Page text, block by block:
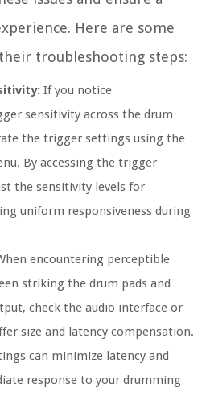
Here are some
troubleshooting steps:
If you notice
sensitivity across the drum
the trigger settings using the
By accessing the trigger
the sensitivity levels for
uniform responsiveness during
encountering perceptible
striking the drum pads and
check the audio interface or
size and latency compensation.
can minimize latency and
response to your drumming